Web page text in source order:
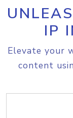
IP
Elevate your
content